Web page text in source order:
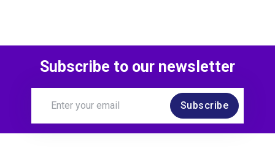
Subscribe to our newsletter
Subscribe